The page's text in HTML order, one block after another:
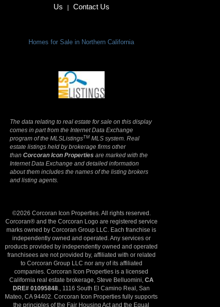
Us
Contact Us
Homes for Sale in Northern California
The data relating to real estate for sale on this display
comes in part from the Internet Data Exchange
program of the MLSListingsTM MLS system. Real
estate listings held by brokerage firms other
than Corcoran Icon Properties are marked with the
Internet Data Exchange and detailed information
about them includes the names of the listing brokers
and listing agents.
©2026 Corcoran Icon Properties. All rights reserved.
Corcoran® and the Corcoran Logo are registered service
marks owned by Corcoran Group LLC. Each franchise is
independently owned and operated. Any services or
products provided by independently owned and operated
franchisees are not provided by, affiliated with or related
to Corcoran Group LLC nor any of its affiliated
companies. Corcoran Icon Properties is a licensed
California real estate brokerage, Steve Belluomini, CA
DRE# 01095848., 1116 South El Camino Real, San
Mateo, CA 94402. Corcoran Icon Properties fully supports
the principles of the Fair Housing Act and the Equal